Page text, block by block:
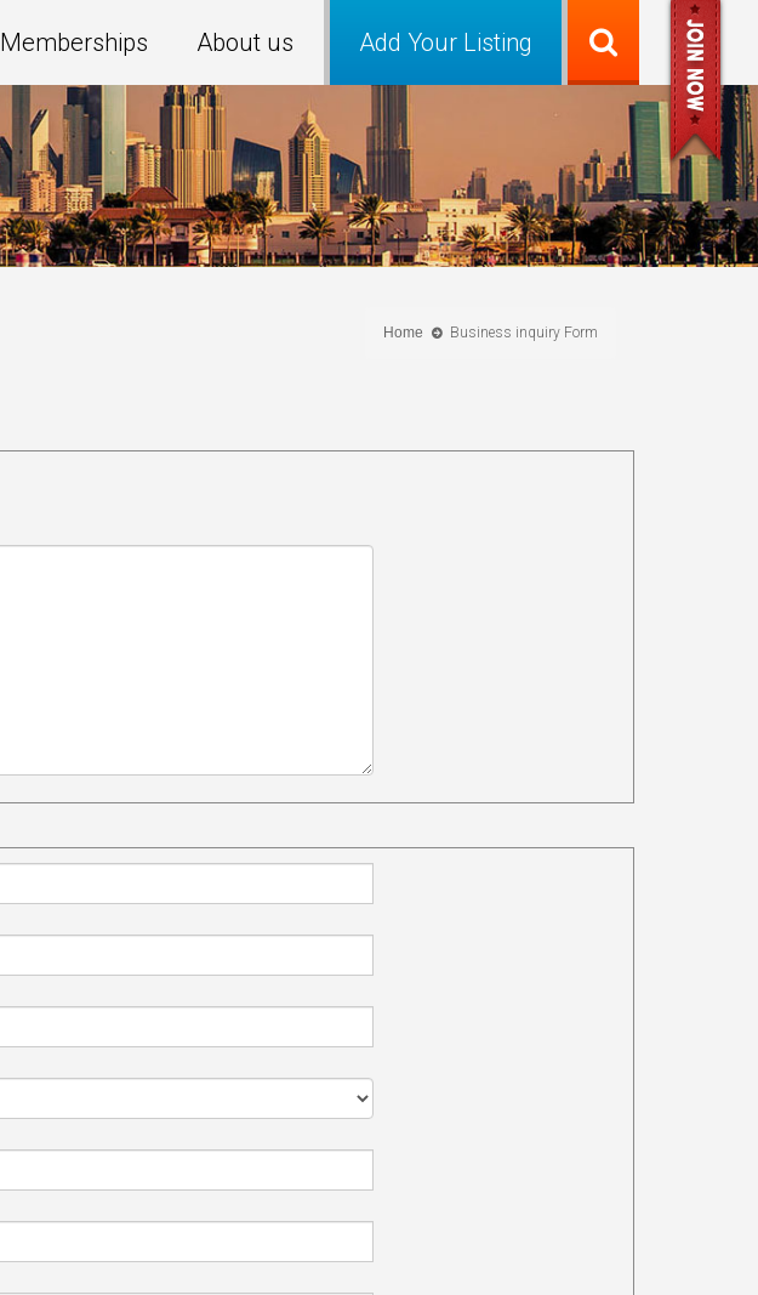
Add Your Listing
Memberships About us
Home Business inquiry Form